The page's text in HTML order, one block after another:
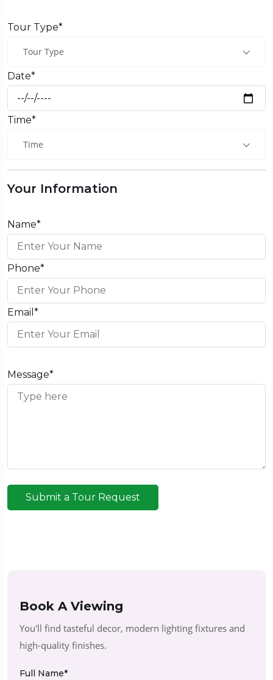
Tour Type*
Tour Type
Date*
Time*
Time
Your Information
Name*
Phone*
Email*
Message*
Submit a Tour Request
Book A Viewing
You'll find tasteful decor, modern lighting fixtures and
high-quality finishes.
Full Name*